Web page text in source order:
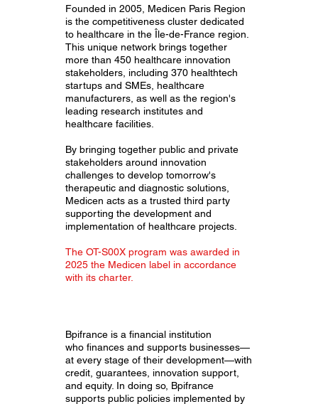
Founded in 2005, Medicen Paris Region
is the competitiveness cluster dedicated
to healthcare in the Île-de-France region.
This unique network brings together
more than 450 healthcare innovation
stakeholders, including 370 healthtech
startups and SMEs, healthcare
manufacturers, as well as the region's
leading research institutes and
healthcare facilities.
By bringing together public and private
stakeholders around innovation
challenges to develop tomorrow's
therapeutic and diagnostic solutions,
Medicen acts as a trusted third party
supporting the development and
implementation of healthcare projects.
The OT-S00X program was awarded in
2025 the Medicen label in accordance
with its charter.
Bpifrance is a financial institution
who finances and supports businesses—
at every stage of their development—with
credit, guarantees, innovation support,
and equity. In doing so, Bpifrance
supports public policies implemented by